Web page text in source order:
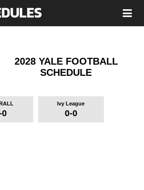
2028 YALE FOOTBALL
SCHEDULE
0
Ivy League
0-0